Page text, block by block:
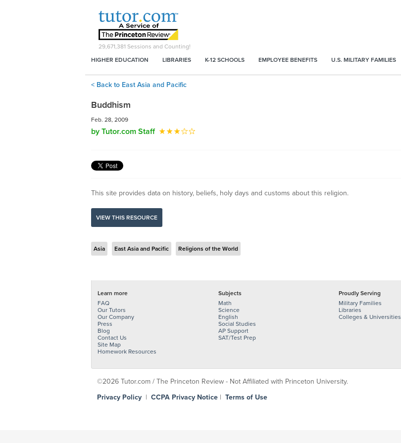
29,671,381 Sessions and Counting!
HIGHER EDUCATION
LIBRARIES K-12 SCHOOLS EMPLOYEE BENEFITS U.S. MILITARY FAMILIES
< Back to East Asia and Pacific
Buddhism
Feb. 28, 2009
by Tutor.com Staff
This site provides data on history, beliefs, holy days and customs about this religion.
VIEW THIS RESOURCE
Asia East Asia and Pacific Religions of the World
Learn more
FAQ
Our Tutors
Our Company
Press
Blog
Contact Us
Site Map
Homework Resources
Subjects
Math
Science
English
Social Studies
AP Support
SAT/Test Prep
Proudly Serving
Military Families
Libraries
Colleges & Universities
©2026 Tutor.com / The Princeton Review - Not Affiliated with Princeton University.
Privacy Policy | CCPA Privacy Notice | Terms of Use